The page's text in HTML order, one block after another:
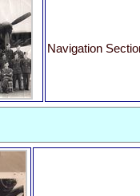
Navigation